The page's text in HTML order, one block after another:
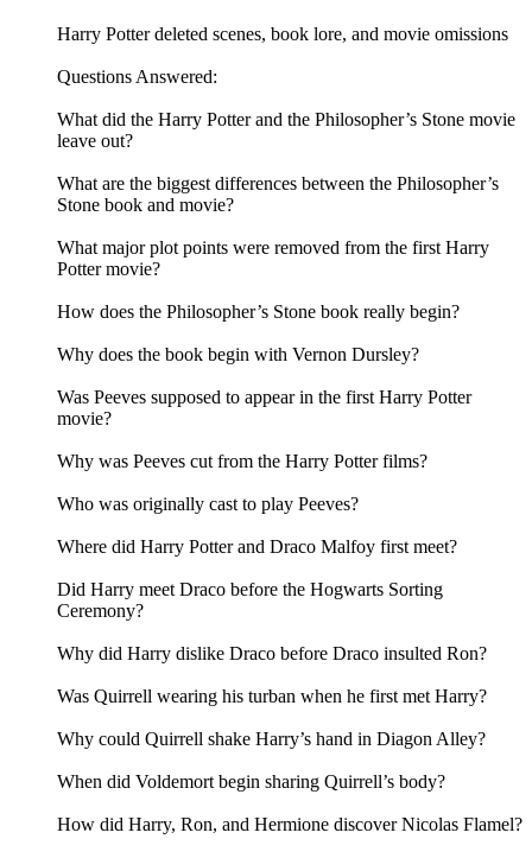
Harry Potter deleted scenes, book lore, and movie omissions
Questions Answered:
What did the Harry Potter and the Philosopher’s Stone movie
leave out?
What are the biggest differences between the Philosopher’s
Stone book and movie?
What major plot points were removed from the first Harry
Potter movie?
How does the Philosopher’s Stone book really begin?
Why does the book begin with Vernon Dursley?
Was Peeves supposed to appear in the first Harry Potter
movie?
Why was Peeves cut from the Harry Potter films?
Who was originally cast to play Peeves?
Where did Harry Potter and Draco Malfoy first meet?
Did Harry meet Draco before the Hogwarts Sorting
Ceremony?
Why did Harry dislike Draco before Draco insulted Ron?
Was Quirrell wearing his turban when he first met Harry?
Why could Quirrell shake Harry’s hand in Diagon Alley?
When did Voldemort begin sharing Quirrell’s body?
How did Harry, Ron, and Hermione discover Nicolas Flamel?